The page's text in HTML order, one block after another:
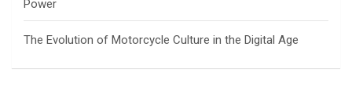
Power
The Evolution of Motorcycle Culture in the Digital Age